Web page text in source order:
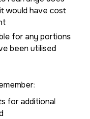
would have cost
for any portions
been utilised
for additional